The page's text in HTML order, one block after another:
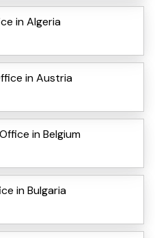
in Algeria
in Austria
in Belgium
in Bulgaria